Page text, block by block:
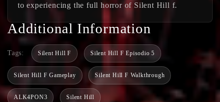
to experiencing the full horror of Silent Hill f.
Additional Information
Tags: Silent Hill F Silent Hill F Episodio 5
Silent Hill F Gameplay Silent Hill F Walkthrough
ALK4PON3 Silent Hill